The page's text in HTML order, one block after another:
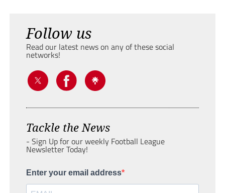
Follow us
Read our latest news on any of these social
networks!
Tackle the News
- Sign Up for our weekly Football League
Newsletter Today!
Enter your email address